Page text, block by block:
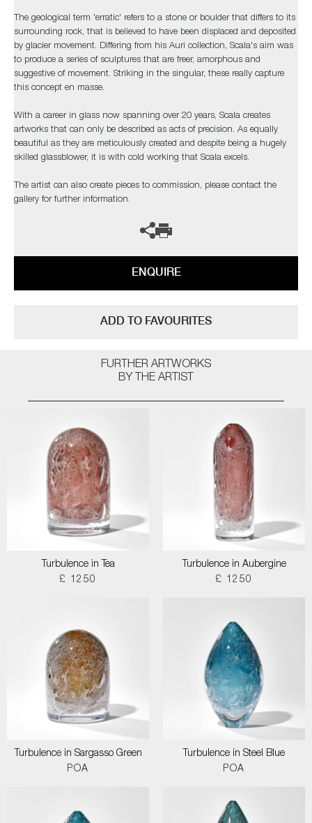
The geological term 'erratic' refers to a stone or boulder that differs to its
surrounding rock, that is believed to have been displaced and deposited
by glacier movement. Differing from his Auri collection, Scala's aim was
to produce a series of sculptures that are freer, amorphous and
suggestive of movement. Striking in the singular, these really capture
this concept en masse.
With a career in glass now spanning over 20 years, Scala creates
artworks that can only be described as acts of precision. As equally
beautiful as they are meticulously created and despite being a hugely
skilled glassblower, it is with cold working that Scala excels.
The artist can also create pieces to commission, please contact the
gallery for further information.
ENQUIRE
ADD TO FAVOURITES
FURTHER ARTWORKS
BY THE ARTIST
Turbulence in Tea
£ 1250
Turbulence in Aubergine
£ 1250
Turbulence in Sargasso Green
POA
Turbulence in Steel Blue
POA